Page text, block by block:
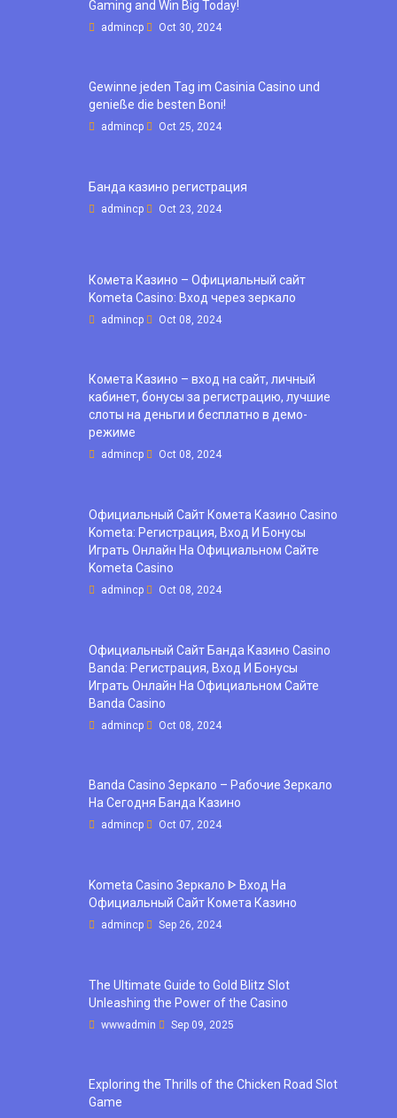
Gaming and Win Big Today!
admincp Oct 30, 2024
Gewinne jeden Tag im Casinia Casino und
genieße die besten Boni!
admincp Oct 25, 2024
Банда казино регистрация
admincp Oct 23, 2024
Комета Казино – Официальный сайт
Kometa Casino: Вход через зеркало
admincp Oct 08, 2024
Комета Казино – вход на сайт, личный
кабинет, бонусы за регистрацию, лучшие
слоты на деньги и бесплатно в демо-
режиме
admincp Oct 08, 2024
Официальный Сайт Комета Казино Casino
Kometa: Регистрация, Вход И Бонусы ️
Играть Онлайн На Официальном Сайте
Kometa Casino
admincp Oct 08, 2024
Официальный Сайт Банда Казино Casino
Banda: Регистрация, Вход И Бонусы ️
Играть Онлайн На Официальном Сайте
Banda Casino
admincp Oct 08, 2024
Banda Casino Зеркало – Рабочие Зеркало
На Сегодня Банда Казино
admincp Oct 07, 2024
Kometa Casino Зеркало ᐈ Вход На
Официальный Сайт Комета Казино
admincp Sep 26, 2024
The Ultimate Guide to Gold Blitz Slot
Unleashing the Power of the Casino
wwwadmin Sep 09, 2025
Exploring the Thrills of the Chicken Road Slot
Game